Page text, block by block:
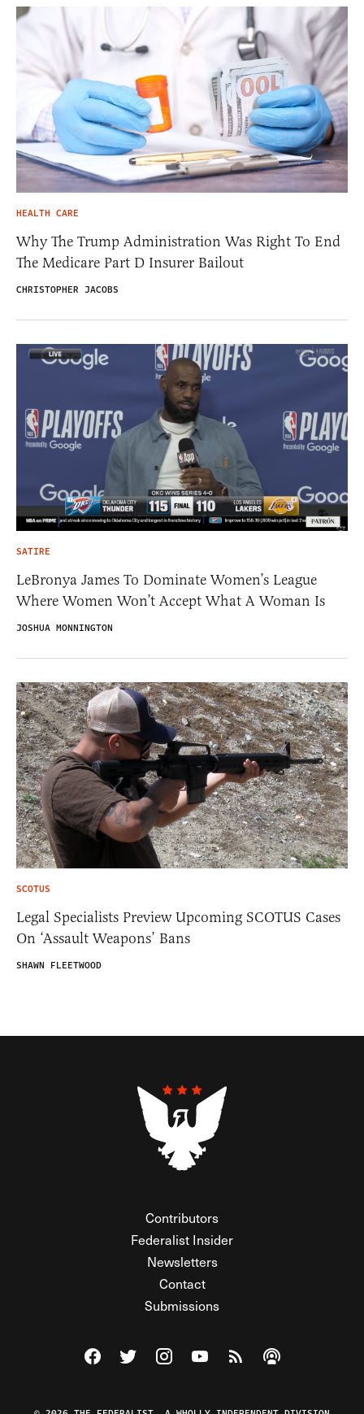
HEALTH CARE
Why The Trump Administration Was Right To End
The Medicare Part D Insurer Bailout
CHRISTOPHER JACOBS
SATIRE
LeBronya James To Dominate Women’s League
Where Women Won’t Accept What A Woman Is
JOSHUA MONNINGTON
SCOTUS
Legal Specialists Preview Upcoming SCOTUS Cases
On ‘Assault Weapons’ Bans
SHAWN FLEETWOOD
Contributors
Federalist Insider
Newsletters
Contact
Submissions
Visit The Federalist on Facebook
Visit The Federalist on Twitter
Visit The Federalist on Instagram
Watch The Federalist on
View The Federalist
Listen to The